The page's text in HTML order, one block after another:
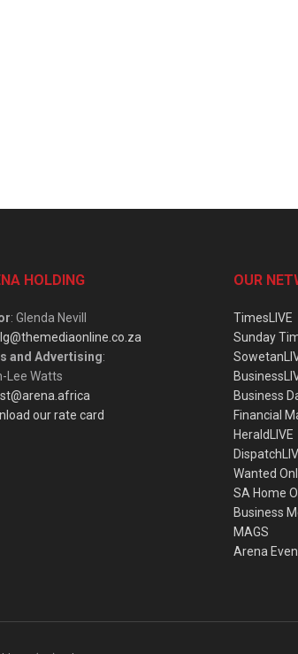
HOLDING
: Glenda Nevill
and Advertising:
Lee Watts
our rate card
OUR
TimesLIVE
Sunday
Business
Financial
HeraldLIVE
Wanted
SA Home
Business
MAGS
Arena